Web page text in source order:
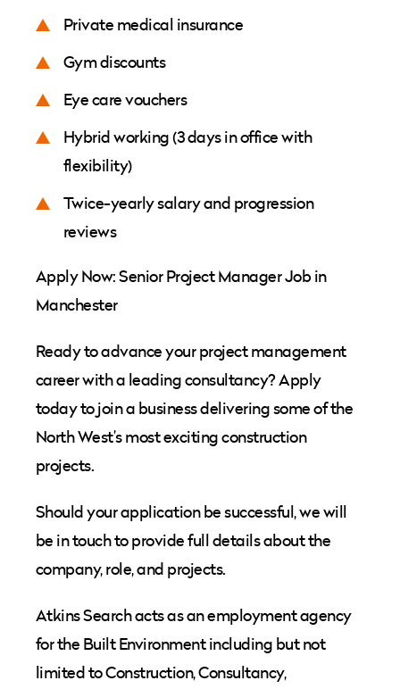
Private medical insurance
Gym discounts
Eye care vouchers
Hybrid working (3 days in office with
flexibility)
Twice-yearly salary and progression
reviews
Apply Now: Senior Project Manager Job in
Manchester
Ready to advance your project management
career with a leading consultancy? Apply
today to join a business delivering some of the
North West’s most exciting construction
projects.
Should your application be successful, we will
be in touch to provide full details about the
company, role, and projects.
Atkins Search acts as an employment agency
for the Built Environment including but not
limited to Construction, Consultancy,